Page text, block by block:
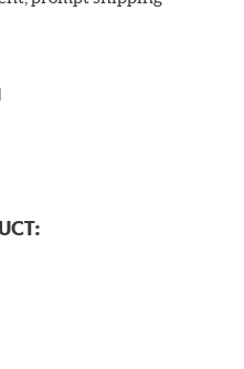
free.
Reproductive Harm -